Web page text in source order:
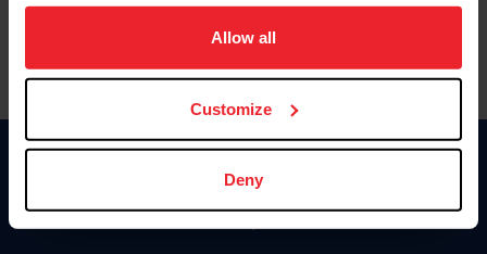
on your device to enhance site navigation, to analyze site
usage, and improve member experience. Click
more information.
Allow all
Customize
Deny
Donate